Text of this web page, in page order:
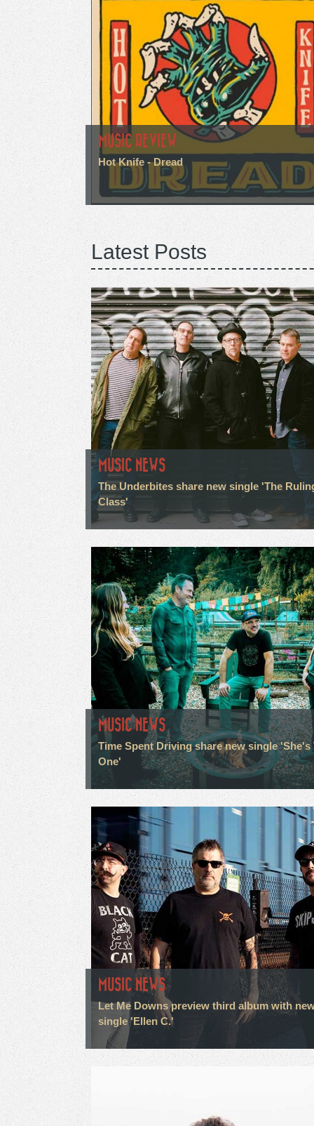
MUSIC REVIEW
Hot Knife - Dread
Latest Posts
MUSIC NEWS
The Underbites share new single 'The
Class'
MUSIC NEWS
Time Spent Driving share new single 'She's
One'
MUSIC NEWS
Let Me Downs preview third album with
single 'Ellen C.'